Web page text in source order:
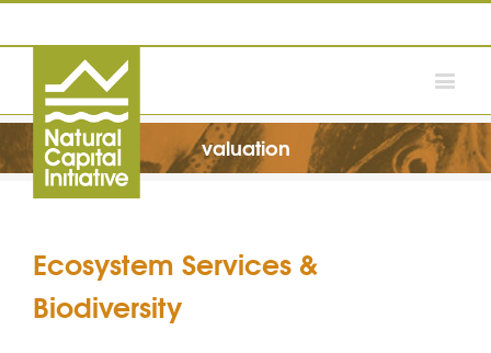
valuation
Ecosystem Services &
Biodiversity